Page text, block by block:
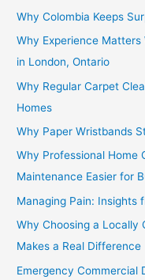
Why Colombia Keeps
Why Experience Matters
in London, Ontario
Why Regular Carpet
Homes
Why Paper Wristbands
Why Professional Home
Maintenance Easier for
Managing Pain: Insights
Why Choosing a Locally
Makes a Real Difference
Emergency Commercial